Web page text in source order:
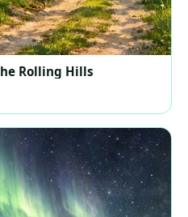
Rolling Hills